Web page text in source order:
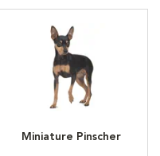
Miniature Pinscher